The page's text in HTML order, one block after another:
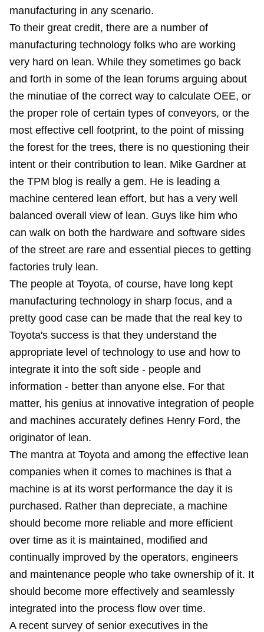
manufacturing in any scenario.
To their great credit, there are a number of
manufacturing technology folks who are working
very hard on lean. While they sometimes go back
and forth in some of the lean forums arguing about
the minutiae of the correct way to calculate OEE, or
the proper role of certain types of conveyors, or the
most effective cell footprint, to the point of missing
the forest for the trees, there is no questioning their
intent or their contribution to lean. Mike Gardner at
the TPM blog is really a gem. He is leading a
machine centered lean effort, but has a very well
balanced overall view of lean. Guys like him who
can walk on both the hardware and software sides
of the street are rare and essential pieces to getting
factories truly lean.
The people at Toyota, of course, have long kept
manufacturing technology in sharp focus, and a
pretty good case can be made that the real key to
Toyota's success is that they understand the
appropriate level of technology to use and how to
integrate it into the soft side - people and
information - better than anyone else. For that
matter, his genius at innovative integration of people
and machines accurately defines Henry Ford, the
originator of lean.
The mantra at Toyota and among the effective lean
companies when it comes to machines is that a
machine is at its worst performance the day it is
purchased. Rather than depreciate, a machine
should become more reliable and more efficient
over time as it is maintained, modified and
continually improved by the operators, engineers
and maintenance people who take ownership of it. It
should become more effectively and seamlessly
integrated into the process flow over time.
A recent survey of senior executives in the